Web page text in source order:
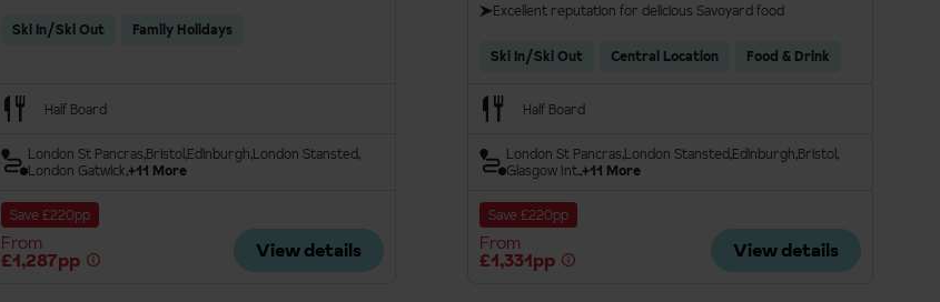
Ski In/Ski Out Family Holidays
Half Board
London St Pancras BristolEdinburgh London Stansted
London Gatwick+11 More
Save £220pp
From
£1,287pp View details
Excellent reputation for delicious Savoyard food
Ski In/Ski Out Central Location Food & Drink
Half Board
London St PancrasLondon StanstedEdinburghBristol
Glasgow Int.+11 More
Save £220pp
From
£1,331pp View details